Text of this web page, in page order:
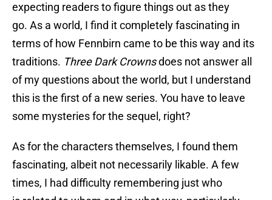
expecting readers to figure things out as they
go. As a world, I find it completely fascinating in
terms of how Fennbirn came to be this way and its
traditions. Three Dark Crownsdoes not answer all
of my questions about the world, but I understand
this is the first of a new series. You have to leave
some mysteries for the sequel, right?
As for the characters themselves, I found them
fascinating, albeit not necessarily likable. A few
times, I had difficulty remembering just who